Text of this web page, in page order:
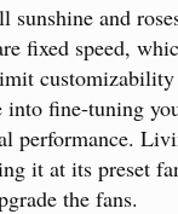
sunshine and
fixed speed,
customizability
into fine-tuning
performance.
it at its preset
the fans.